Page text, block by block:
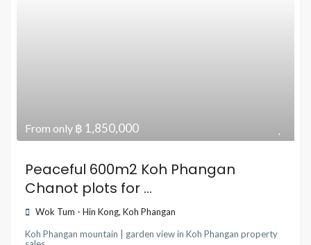
From only ฿ 1,850,000
Peaceful 600m2 Koh Phangan
Chanot plots for ...
Wok Tum - Hin Kong,Koh Phangan
Koh Phangan mountain | garden viewinKoh Phangan property